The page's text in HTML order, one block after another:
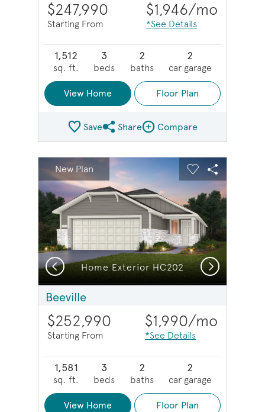
$247,990
Starting From
$1,946/mo
*See Details
1,512
sq. ft.
3
beds
2
baths
2
car garage
View Home Floor Plan
SaveShare Plan
ShareCompare Image
Compare
This is a carousel. Use Next and Previous buttons to
Carousel Save Image
Share Image
New Plan
Expand carousel image.
Home Exterior HC202
Carousel Save
Share
Previous Next
Beeville
$252,990
Starting From
$1,990/mo
*See Details
1,581
sq. ft.
3
beds
2
baths
2
car garage
View Home Floor Plan